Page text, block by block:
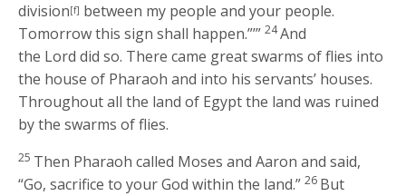
division[f] between my people and your people.
Tomorrow this sign shall happen.”’” 24And
the Lord did so. There came great swarms of flies into
the house of Pharaoh and into his servants’ houses.
Throughout all the land of Egypt the land was ruined
by the swarms of flies.
25 Then Pharaoh called Moses and Aaron and said,
“Go, sacrifice to your God within the land.” 26 But